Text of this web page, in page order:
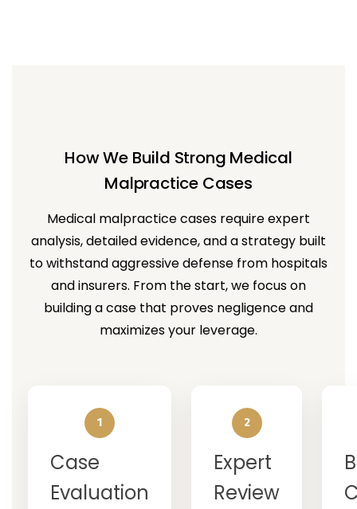
How We Build Strong Medical
Malpractice Cases
Medical malpractice cases require expert
analysis, detailed evidence, and a strategy built
to withstand aggressive defense from hospitals
and insurers. From the start, we focus on
building a case that proves negligence and
maximizes your leverage.
1
Case
Evaluation
2
Expert
Review